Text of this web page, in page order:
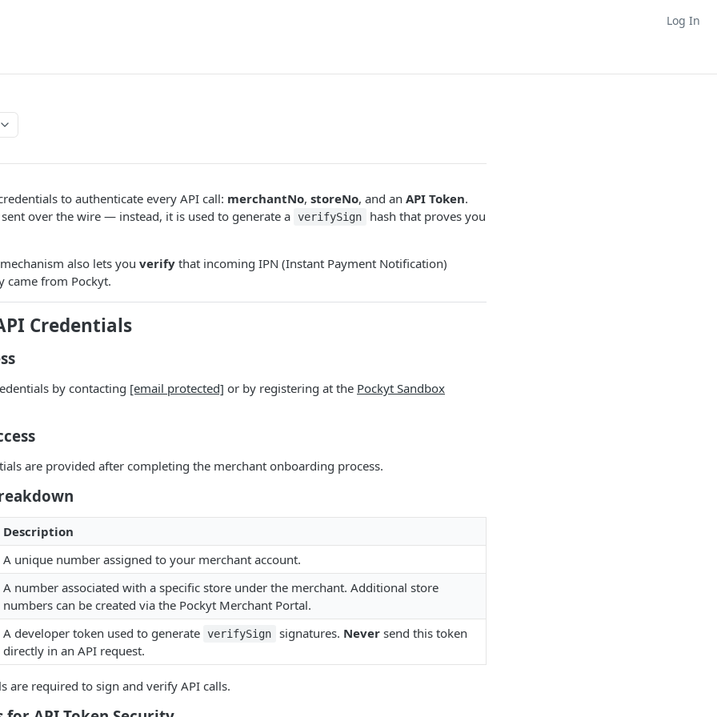
Log In
to authenticate every API call: merchantNo, storeNo, and an API Token.
over the wire — instead, it is used to generate a verifySign
hash that proves you
also lets you verify that incoming IPN (Instant Payment Notification)
came from Pockyt.
Credentials
by contacting [email protected] or by registering at the Pockyt Sandbox
are provided after completing the merchant onboarding process.
Description
A unique number assigned to your merchant account.
A number associated with a specific store under the merchant. Additional store
numbers can be created via the Pockyt Merchant Portal.
A developer token used to generate verifySign signatures. Neversend this token
directly in an API request.
are required to sign and verify API calls.